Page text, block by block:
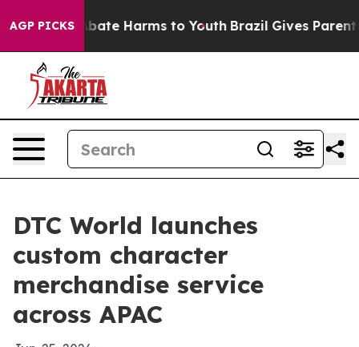
AGP PICKS
to Abate Harms to Youth Brazil Gives Parents
DTC World launches
custom character
merchandise service
across APAC